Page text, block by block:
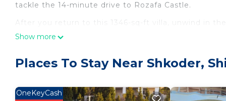
tackle the 14-minute drive to Rozafa Castle.
After you return to this 1346-sq-ft villa, unwind in
about the outdoor furniture. As for the great
Bathroom amenities include a hair dryer, a bidet,
dryer, you'll even be able to travel light.
Show more
Places To Stay Near Shkoder,
OneKeyCash